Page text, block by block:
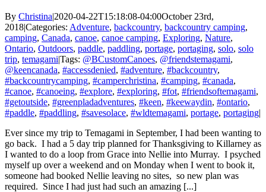
By Christina|2020-04-22T15:18:08-04:00October 23rd,
2018|Categories: Adventure, backcountry, backcountry camping,
camping, Canada, canoe, canoe camping, Exploring, Nature,
Ontario, Outdoors, paddle, paddling, portage, portaging, solo, solo
trip, temagami|Tags: @BCustomCanoes, @friendstemagami,
@keencanada, #accessdenied, #adventure, #backcountry,
#backcountrycamping, #camperchristina, #camping, #canada,
#canoe, #canoeing, #explore, #exploring, #fot, #friendsoftemagami,
#getoutside, #greenpladadventures, #keen, #keewaydin, #ontario,
#paddle, #paddling, #savesolace, #wldtemagami, portage, portaging|
Ever since my trip to Temagami in September, I had been wanting to
go back. I had a 5 day trip planned for Thanksgiving to Killarney as
I wanted to do a loop from Grace into Nellie into Murray. I psyched
myself up over a weekend and on Monday when I went to book it,
someone had booked Nellie leaving no sites, so new plan was
required. Since I had just had such an amazing [...]